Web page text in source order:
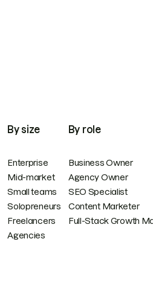
By size
Enterprise
Mid-market
Small teams
Solopreneurs
Freelancers
Agencies
By role
Business Owner
Agency Owner
SEO Specialist
Content Marketer
Full-Stack Growth